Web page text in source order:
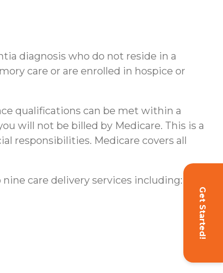
Get Started!
diagnosis who do not reside in a
care or are enrolled in hospice or
qualifications can be met within a
will not be billed by Medicare. This is a
responsibilities. Medicare covers all
care delivery services including: